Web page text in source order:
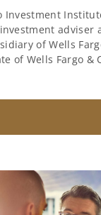
Investment
adviser
of Wells
of Wells Fargo &